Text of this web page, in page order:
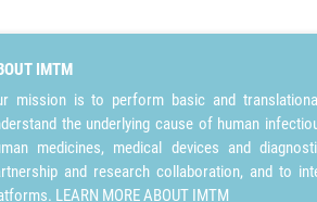
IMTM
mission is to perform basic and
the underlying cause of human
medicines, medical devices and
and research collaboration, and to
LEARN MORE ABOUT IMTM